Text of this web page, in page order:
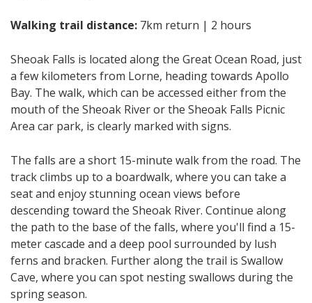
Walking trail distance: 7km return | 2 hours
Sheoak Falls is located along the Great Ocean Road, just
a few kilometers from Lorne, heading towards Apollo
Bay. The walk, which can be accessed either from the
mouth of the Sheoak River or the Sheoak Falls Picnic
Area car park, is clearly marked with signs.
The falls are a short 15-minute walk from the road. The
track climbs up to a boardwalk, where you can take a
seat and enjoy stunning ocean views before
descending toward the Sheoak River. Continue along
the path to the base of the falls, where you'll find a 15-
meter cascade and a deep pool surrounded by lush
ferns and bracken. Further along the trail is Swallow
Cave, where you can spot nesting swallows during the
spring season.